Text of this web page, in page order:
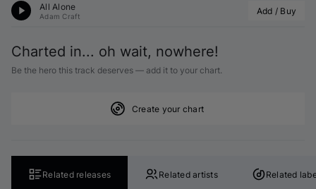
All Alone
Adam Craft Add / Buy
Charted in... oh wait, nowhere!
Be the hero this track deserves — add it to your chart.
Create your chart
Related releases Related artists Related